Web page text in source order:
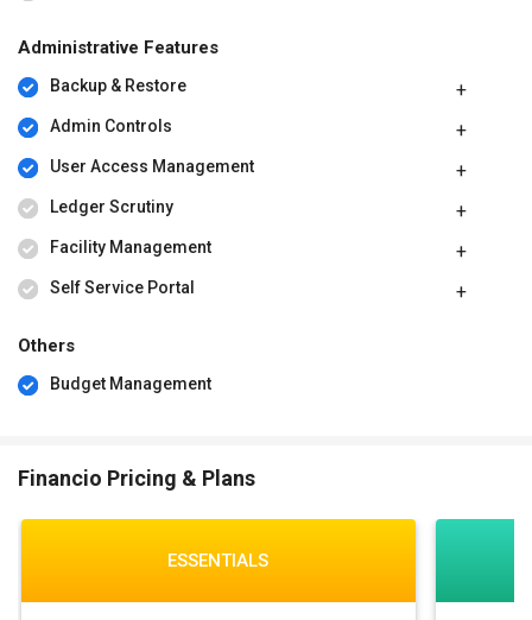
Administrative Features
Backup & Restore
Admin Controls
User Access Management
Ledger Scrutiny
Facility Management
Self Service Portal
Others
Budget Management
Financio Pricing & Plans
ESSENTIALS